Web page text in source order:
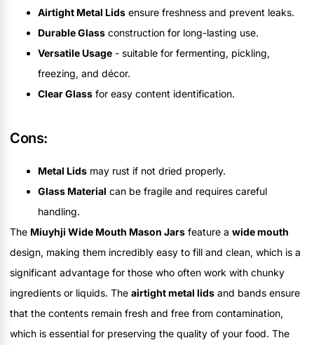
Airtight Metal Lids ensure freshness and prevent leaks.
Durable Glass construction for long-lasting use.
Versatile Usage - suitable for fermenting, pickling,
freezing, and décor.
Clear Glass for easy content identification.
Cons:
Metal Lids may rust if not dried properly.
Glass Material can be fragile and requires careful
handling.
The Miuyhji Wide Mouth Mason Jars feature a wide mouth
design, making them incredibly easy to fill and clean, which is a
significant advantage for those who often work with chunky
ingredients or liquids. The airtight metal lids and bands ensure
that the contents remain fresh and free from contamination,
which is essential for preserving the quality of your food. The